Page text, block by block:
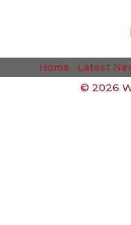
Home Latest
© 2026